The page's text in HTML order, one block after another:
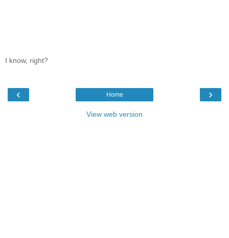
I know, right?
‹ ›
Home
View web version